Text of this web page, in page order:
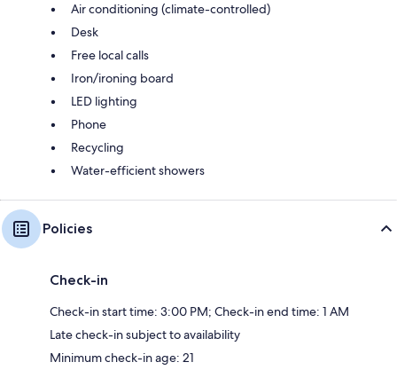
Air conditioning (climate-controlled)
Desk
Free local calls
Iron/ironing board
LED lighting
Phone
Recycling
Water-efficient showers
Policies
Check-in
Check-in start time: 3:00 PM; Check-in end time: 1 AM
Late check-in subject to availability
Minimum check-in age: 21